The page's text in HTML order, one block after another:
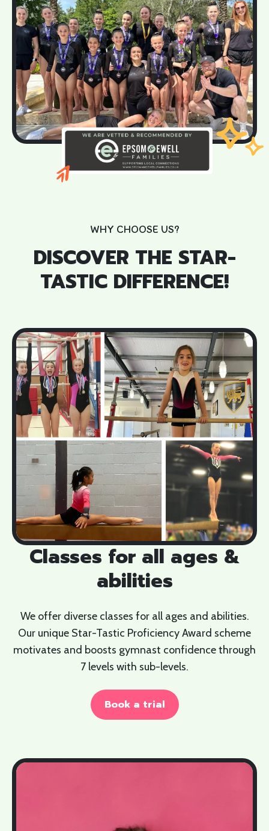
WHY CHOOSE US?
DISCOVER THE STAR-
TASTIC DIFFERENCE!
Classes for all ages &
abilities
We offer diverse classes for all ages and abilities.
Our unique Star-Tastic Proficiency Award scheme
motivates and boosts gymnast confidence through
7 levels with sub-levels.
Book a trial